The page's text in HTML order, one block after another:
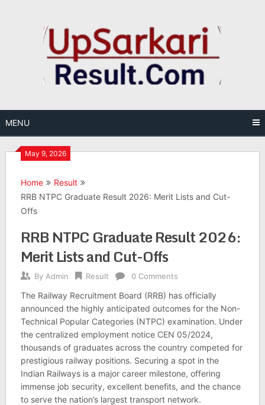
MENU
May 9, 2026
Home
Result
RRB NTPC Graduate Result 2026: Merit Lists and Cut-
Offs
RRB NTPC Graduate Result 2026:
Merit Lists and Cut-Offs
By Admin Result 0 Comments
The Railway Recruitment Board (RRB) has officially
announced the highly anticipated outcomes for the Non-
Technical Popular Categories (NTPC) examination. Under
the centralized employment notice CEN 05/2024,
thousands of graduates across the country competed for
prestigious railway positions. Securing a spot in the
Indian Railways is a major career milestone, offering
immense job security, excellent benefits, and the chance
to serve the nation’s largest transport network.